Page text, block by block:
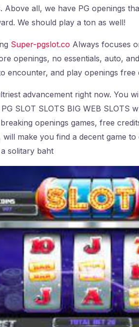
Above all, we have PG openings
We should play a ton as well!
Super-pgslot.co Always focuses
openings, no essentials, auto,
encounter, and play openings free
advancement right now. You
SLOT SLOTS BIG WEB SLOTS
openings games, free
make you find a decent game
solitary baht